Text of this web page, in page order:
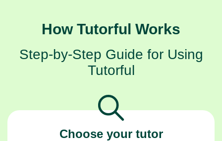
How Tutorful Works
Step-by-Step Guide for Using
Tutorful
Choose your tutor